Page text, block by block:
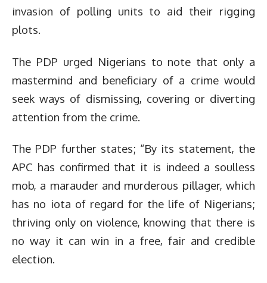
invasion of polling units to aid their rigging
plots.
The PDP urged Nigerians to note that only a
mastermind and beneficiary of a crime would
seek ways of dismissing, covering or diverting
attention from the crime.
The PDP further states; “By its statement, the
APC has confirmed that it is indeed a soulless
mob, a marauder and murderous pillager, which
has no iota of regard for the life of Nigerians;
thriving only on violence, knowing that there is
no way it can win in a free, fair and credible
election.